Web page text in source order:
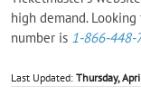
high demand.
number is 1-866-448-
Last Updated: Thursday,